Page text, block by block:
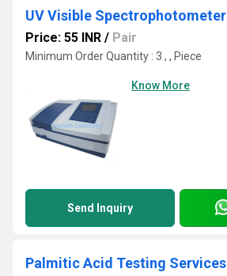
Price: 55 INR / Pair
Minimum Order Quantity : 3 , , Piece
Know More
Send Inquiry
Palmitic Acid Testing Services